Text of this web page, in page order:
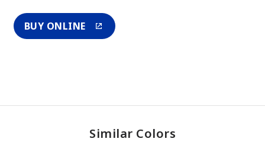
BUY ONLINE
Similar Colors